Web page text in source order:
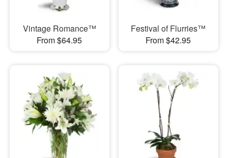
Vintage Romance™
From $64.95
Festival of Flurries™
From $42.95